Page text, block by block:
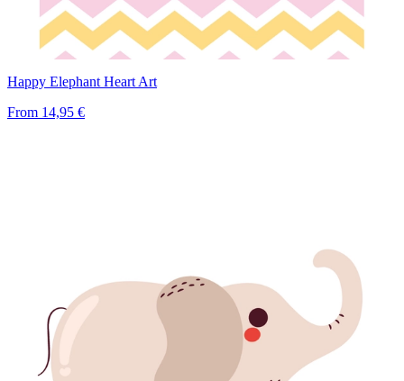
Happy Elephant Heart Art
From 14,95 €